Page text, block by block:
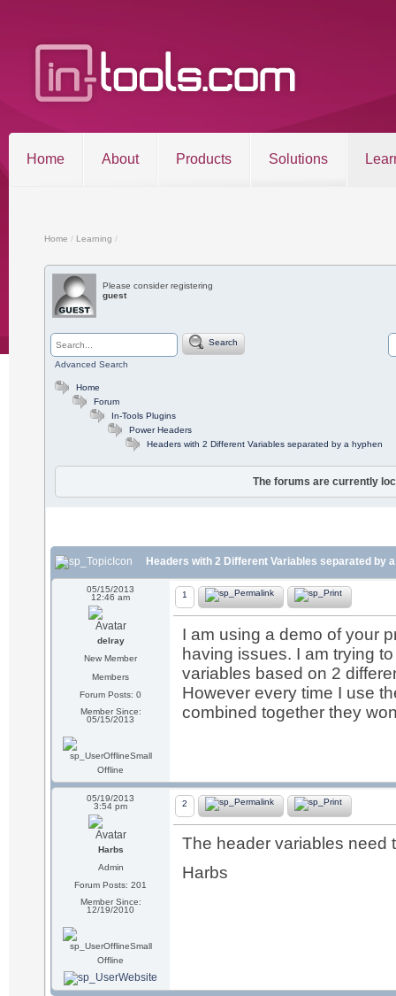
Home About Products Solutions
Home / Learning /
Please consider registering
guest
Search
Advanced Search
Home
Forum
In-Tools Plugins
Power Headers
Headers with 2 Different Variables separated by a hyphen
The forums are currently
Headers with 2 Different Variables separated by
05/15/2013
12:46 am
delray
New Member
Members
Forum Posts: 0
Member Since:
05/15/2013
Offline
1
I am using a demo of your
having issues. I am trying
variables based on 2
However every time I use
combined together they
05/19/2013
3:54 pm
Harbs
Admin
Forum Posts: 201
Member Since:
12/19/2010
Offline
2
The header variables need
Harbs